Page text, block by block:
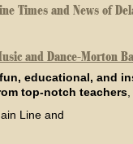
Times and News of
and Dance-Morton
fun, educational, and
top-notch teachers,